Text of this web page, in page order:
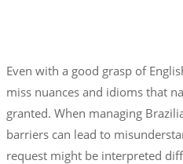
Even with a good grasp of
miss nuances and idioms that
granted. When managing
barriers can lead to
request might be interpreted